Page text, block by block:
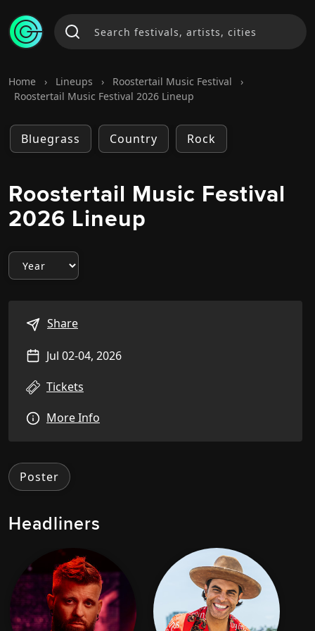
Home › Lineups › Roostertail Music Festival
›
Roostertail Music Festival 2026 Lineup
Bluegrass Country Rock
Roostertail Music Festival
2026 Lineup
Share
Jul 02-04, 2026
Tickets
More Info
Poster
Headliners